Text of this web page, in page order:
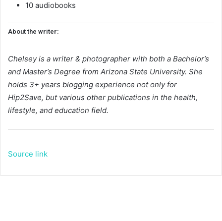
10 audiobooks
About the writer:
Chelsey is a writer & photographer with both a Bachelor’s
and Master’s Degree from Arizona State University. She
holds 3+ years blogging experience not only for
Hip2Save, but various other publications in the health,
lifestyle, and education field.
Source link